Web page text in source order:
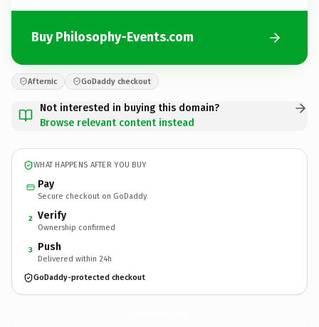
Buy Philosophy-Events.com
Afternic GoDaddy checkout
Not interested in buying this domain?
Browse relevant content instead
WHAT HAPPENS AFTER YOU BUY
Pay
Secure checkout on GoDaddy
2 Verify
Ownership confirmed
3 Push
Delivered within 24h
GoDaddy-protected checkout